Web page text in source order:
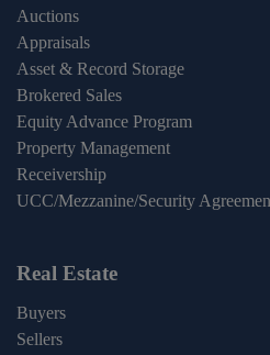
Auctions
Appraisals
Asset & Record Storage
Brokered Sales
Equity Advance Program
Property Management
Receivership
UCC/Mezzanine/Security
Real Estate
Buyers
Sellers